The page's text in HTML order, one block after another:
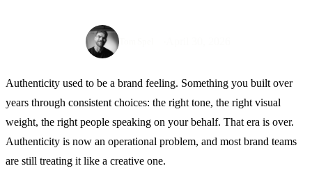
Tom Spel
Authenticity used to be a brand feeling. Something you built over
years through consistent choices: the right tone, the right visual
weight, the right people speaking on your behalf. That era is over.
Authenticity is now an operational problem, and most brand teams
are still treating it like a creative one.